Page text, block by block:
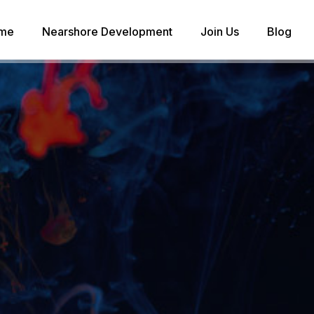
Nearshore Development Join Us Blog